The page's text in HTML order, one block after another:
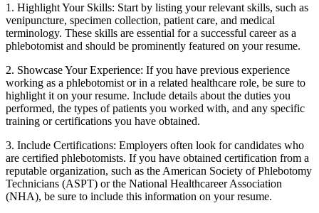
1. Highlight Your⁢ Skills: Start by ​listing⁤ your relevant skills,​ such as
venipuncture, ‍specimen collection, patient care, and medical
terminology. These skills are ​essential ⁣for a successful ⁢career ​as a
⁤phlebotomist and should be prominently featured on ⁢your resume.
2. ⁤Showcase ​Your Experience: If you have previous experience⁢
working as a phlebotomist ⁢or⁢ in a related healthcare role,‍ be⁤ sure to⁢
highlight it on your resume. Include details⁣ about the duties you
performed, the types of patients you‍ worked with, and ⁤any specific
training or certifications you⁣ have ‍obtained.
3. Include Certifications: Employers often look for candidates who
are certified phlebotomists. If you⁣ have obtained ​certification from a
reputable organization, such as the ⁢American Society of⁤ Phlebotomy
Technicians ‍(ASPT) or the National Healthcareer ⁢Association
(NHA), be ⁣sure to⁢ include this ‌information on‌ your ​resume.